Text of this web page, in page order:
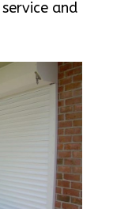
and